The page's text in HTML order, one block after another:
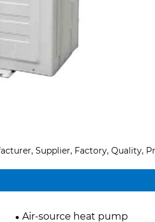
Supplier, Factory, Quality,
Air-source heat pump